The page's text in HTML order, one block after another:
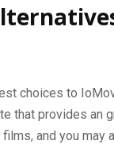
choices to
that provides an
and you may